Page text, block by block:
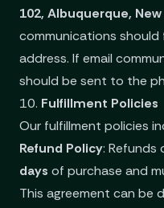
102, Albuquerque,
communications
address. If email
should be sent to the
10. Fulfillment Policies
Our fulfillment policies
Refund Policy: Refunds
days of purchase and
This agreement can be